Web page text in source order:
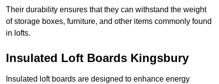
Their durability ensures that they can withstand the weight
of storage boxes, furniture, and other items commonly found
in lofts.
Insulated Loft Boards Kingsbury
Insulated loft boards are designed to enhance energy